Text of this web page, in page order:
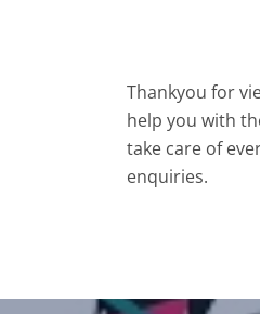
Thankyou for
help you with
take care of
enquiries.